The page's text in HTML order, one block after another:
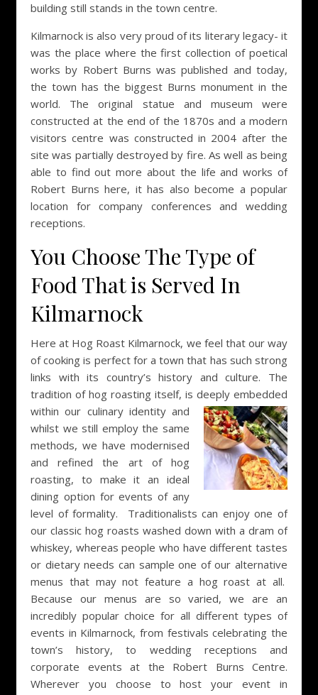
building still stands in the town centre.
Kilmarnock is also very proud of its literary legacy- it
was the place where the first collection of poetical
works by Robert Burns was published and today,
the town has the biggest Burns monument in the
world. The original statue and museum were
constructed at the end of the 1870s and a modern
visitors centre was constructed in 2004 after the
site was partially destroyed by fire. As well as being
able to find out more about the life and works of
Robert Burns here, it has also become a popular
location for company conferences and wedding
receptions.
You Choose The Type of
Food That is Served In
Kilmarnock
Here at Hog Roast Kilmarnock, we feel that our way
of cooking is perfect for a town that has such strong
links with its country’s history and culture. The
tradition of hog roasting itself, is deeply embedded
within our culinary identity and
whilst we still employ the same
methods, we have modernised
and refined the art of hog
roasting, to make it an ideal
dining option for events of any
level of formality. Traditionalists can enjoy one of
our classic hog roasts washed down with a dram of
whiskey, whereas people who have different tastes
or dietary needs can sample one of our alternative
menus that may not feature a hog roast at all.
Because our menus are so varied, we are an
incredibly popular choice for all different types of
events in Kilmarnock, from festivals celebrating the
town’s history, to wedding receptions and
corporate events at the Robert Burns Centre.
Wherever you choose to host your event in